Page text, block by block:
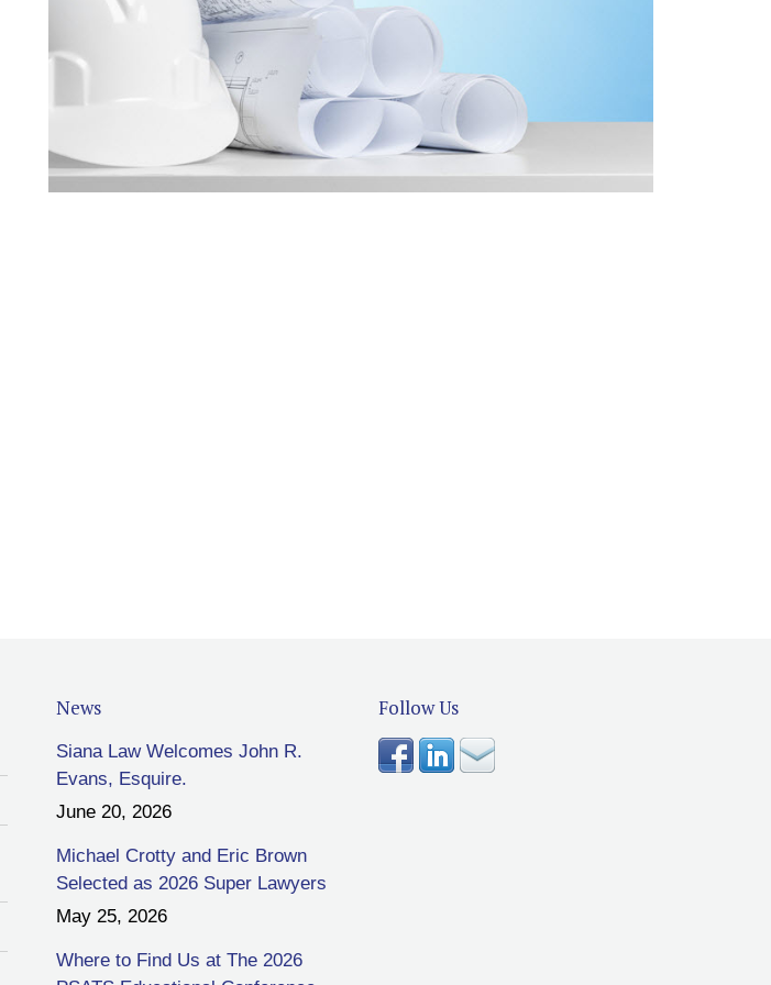
News
Siana Law Welcomes John R.
Evans, Esquire.
June 20, 2026
Michael Crotty and Eric Brown
Selected as 2026 Super Lawyers
May 25, 2026
Where to Find Us at The 2026
Follow Us